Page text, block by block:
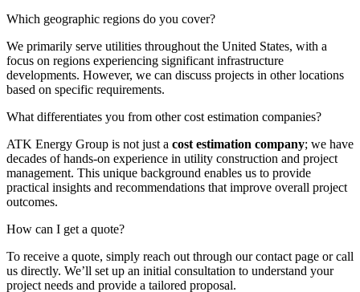
Which geographic regions do you cover?
We primarily serve utilities throughout the United States, with a
focus on regions experiencing significant infrastructure
developments. However, we can discuss projects in other locations
based on specific requirements.
What differentiates you from other cost estimation companies?
ATK Energy Group is not just a cost estimation company; we have
decades of hands-on experience in utility construction and project
management. This unique background enables us to provide
practical insights and recommendations that improve overall project
outcomes.
How can I get a quote?
To receive a quote, simply reach out through our contact page or call
us directly. We’ll set up an initial consultation to understand your
project needs and provide a tailored proposal.